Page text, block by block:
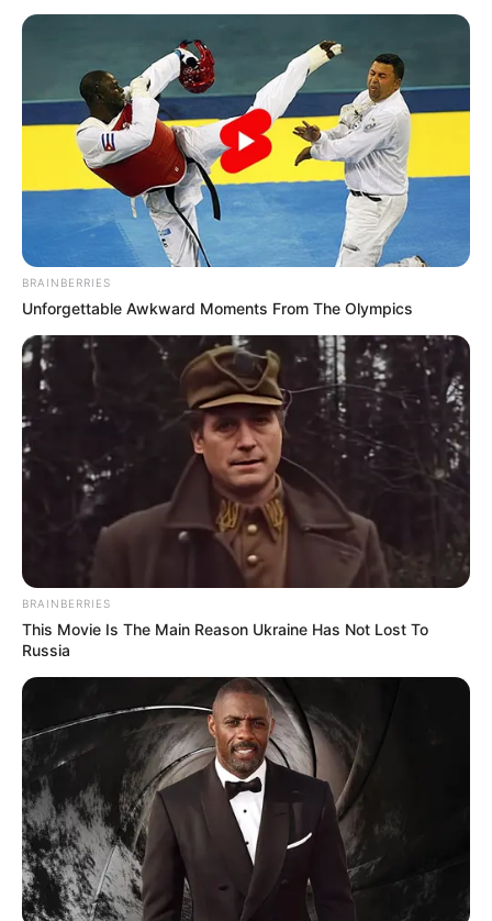
Baratas e Criativas
Aprenda a Decorar Caneca para o Dia dos Pais com
Efeito Lousa
Índice
38 Lembrancinhas baratas para o Dia dos Pais
Lembrancinhas de EVA
Feltro
Lembrancinhas com materiais recicláveis
Ideias de cartão para Dia dos Pais
Lembrancinhas para Dia dos Pais: passo a passo
38 Lembrancinhas baratas para o Dia
dos Pais
Lembrancinhas de EVA
Um material bem famoso no artesanato pela sua
versatilidade é o
. Ele é uma espécie de
emborrachado que pode ser modelado, dobrado e
cortado com facilidade. Isso permite a criação de
infinitas ideias.
BRAINBERRIES
Unforgettable Awkward Moments From The Olympics
BRAINBERRIES
This Movie Is The Main Reason Ukraine Has Not Lost To
Russia